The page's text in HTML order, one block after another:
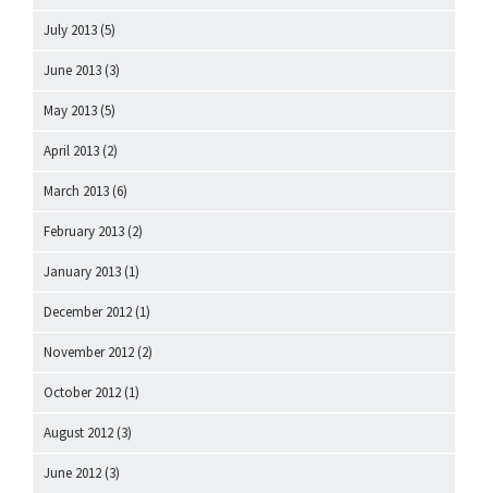
July 2013 (5)
June 2013 (3)
May 2013 (5)
April 2013 (2)
March 2013 (6)
February 2013 (2)
January 2013 (1)
December 2012 (1)
November 2012 (2)
October 2012 (1)
August 2012 (3)
June 2012 (3)